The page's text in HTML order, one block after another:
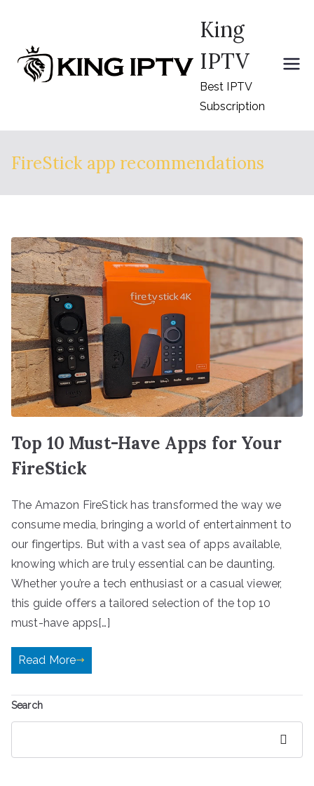
content
King
IPTV
Best IPTV
Subscription
FireStick app recommendations
Top 10 Must-Have Apps for Your
FireStick
The Amazon FireStick has transformed the way we
consume media, bringing a world of entertainment to
our fingertips. But with a vast sea of apps available,
knowing which are truly essential can be daunting.
Whether you’re a tech enthusiast or a casual viewer,
this guide offers a tailored selection of the top 10
must-have apps[…]
Read More
Search